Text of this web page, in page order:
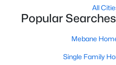
All
Popular
Mebane
Single Family